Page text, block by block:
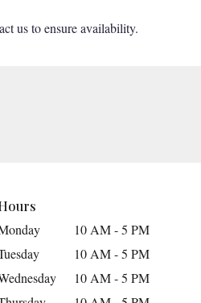
us to ensure availability.
10 AM - 5 PM
10 AM - 5 PM
10 AM - 5 PM